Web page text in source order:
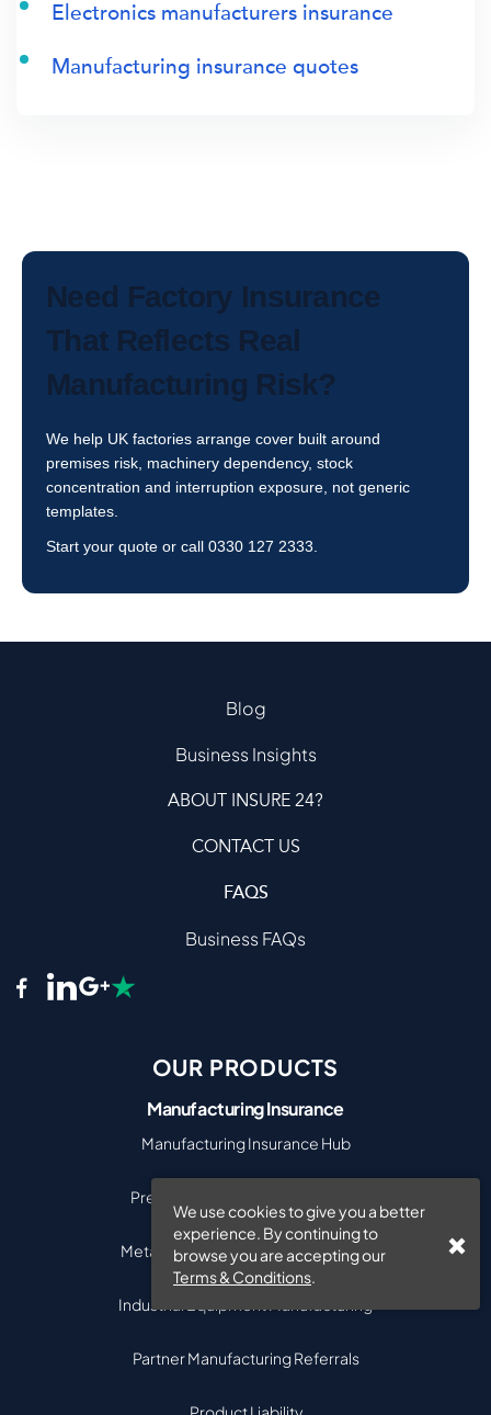
We use cookies to give you a better
experience. By continuing to
browse you are accepting our
Terms & Conditions.
Electronics manufacturers insurance
Manufacturing insurance quotes
Need Factory Insurance
That Reflects Real
Manufacturing Risk?
We help UK factories arrange cover built around
premises risk, machinery dependency, stock
concentration and interruption exposure, not generic
templates.
Start your quote or call 0330 127 2333
Blog
Business Insights
ABOUT INSURE 24?
CONTACT US
FAQS
Business FAQs
OUR PRODUCTS
Manufacturing Insurance
Manufacturing Insurance Hub
Precision Engineering Insurance
Metal & Engineering Manufacturing
Industrial Equipment Manufacturing
Partner Manufacturing Referrals